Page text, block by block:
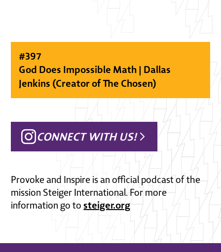
#397
God Does Impossible Math | Dallas
Jenkins (Creator of The Chosen)
CONNECT WITH US!
Provoke and Inspire is an official podcast of the
mission Steiger International. For more
information go tosteiger.org